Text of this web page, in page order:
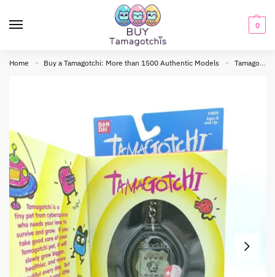
0
Home » Buy a Tamagotchi: More than 1500 Authentic Models » Tamagotchi Original